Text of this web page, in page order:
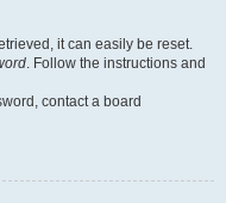
it can easily be reset.
. Follow the instructions and
contact a board